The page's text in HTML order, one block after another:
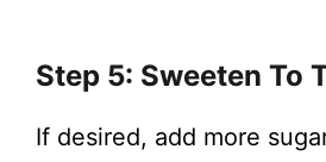
Step 5: Sweeten To
If desired, add more